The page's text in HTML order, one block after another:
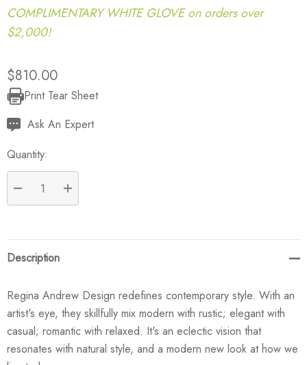
COMPLIMENTARY WHITE GLOVE on orders over
$2,000!
$810.00
Current
Stock:
Print Tear Sheet
Ask An Expert
Quantity:
DECREASE QUANTITY:
INCREASE QUANTITY:
Description
Regina Andrew Design redefines contemporary style. With an
artist's eye, they skillfully mix modern with rustic; elegant with
casual; romantic with relaxed. It's an eclectic vision that
resonates with natural style, and a modern new look at how we